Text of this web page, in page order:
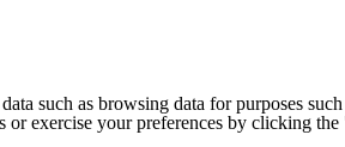
such as browsing data for purposes
exercise your preferences by clicking